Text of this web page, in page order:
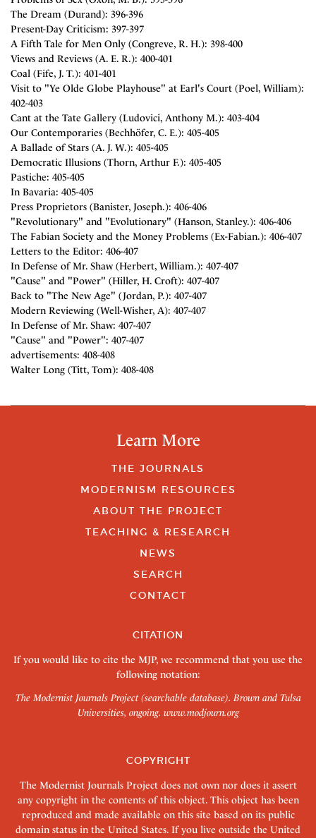
The Dream (Durand): 396-396
Present-Day Criticism: 397-397
A Fifth Tale for Men Only (Congreve, R. H.): 398-400
Views and Reviews (A. E. R.): 400-401
Coal (Fife, J. T.): 401-401
Visit to "Ye Olde Globe Playhouse" at Earl's Court (Poel, William):
402-403
Cant at the Tate Gallery (Ludovici, Anthony M.): 403-404
Our Contemporaries (Bechhöfer, C. E.): 405-405
A Ballade of Stars (A. J. W.): 405-405
Democratic Illusions (Thorn, Arthur F.): 405-405
Pastiche: 405-405
In Bavaria: 405-405
Press Proprietors (Banister, Joseph.): 406-406
"Revolutionary" and "Evolutionary" (Hanson, Stanley.): 406-406
The Fabian Society and the Money Problems (Ex-Fabian.): 406-407
Letters to the Editor: 406-407
In Defense of Mr. Shaw (Herbert, William.): 407-407
"Cause" and "Power" (Hiller, H. Croft): 407-407
Back to "The New Age" (Jordan, P.): 407-407
Modern Reviewing (Well-Wisher, A): 407-407
In Defense of Mr. Shaw: 407-407
"Cause" and "Power": 407-407
advertisements: 408-408
Walter Long (Titt, Tom): 408-408
Learn More
THE JOURNALS
MODERNISM RESOURCES
ABOUT THE PROJECT
TEACHING & RESEARCH
NEWS
SEARCH
CONTACT
CITATION
If you would like to cite the MJP, we recommend that you use the
following notation:
The Modernist Journals Project (searchable database). Brown and Tulsa
Universities, ongoing. www.modjourn.org
COPYRIGHT
The Modernist Journals Project does not own nor does it assert
any copyright in the contents of this object. This object has been
reproduced and made available on this site based on its public
domain status in the United States. If you live outside the United